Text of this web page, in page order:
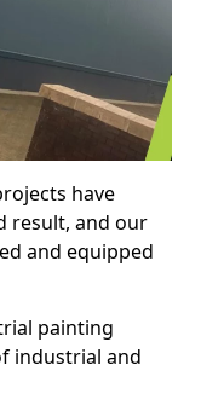
have
result, and our
and equipped
painting
industrial and